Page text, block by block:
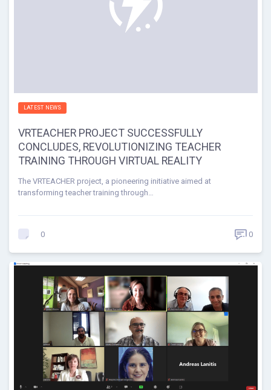
LATEST NEWS
VRTEACHER PROJECT SUCCESSFULLY
CONCLUDES, REVOLUTIONIZING TEACHER
TRAINING THROUGH VIRTUAL REALITY
The VRTEACHER project, a pioneering initiative aimed at
transforming teacher training through…
0 0